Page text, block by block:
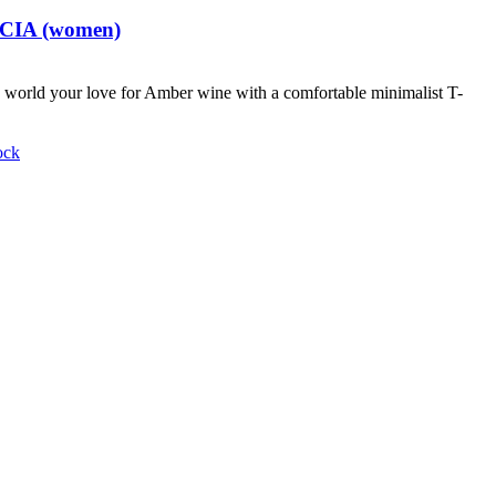
(women)
world your love for Amber wine with a comfortable minimalist T-